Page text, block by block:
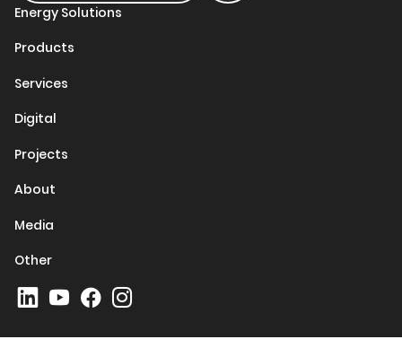
Energy Solutions
Products
Services
Digital
Projects
About
Media
Other